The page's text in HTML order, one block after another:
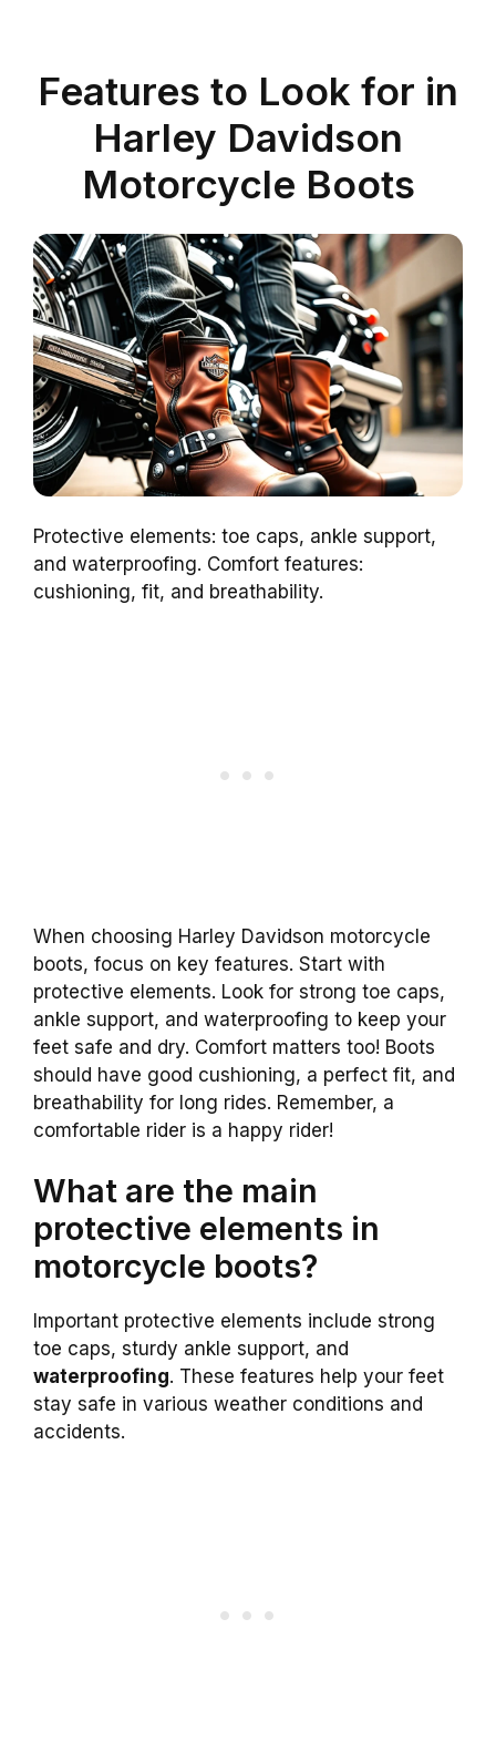
Features to Look for in
Harley Davidson
Motorcycle Boots
Protective elements: toe caps, ankle support,
and waterproofing. Comfort features:
cushioning, fit, and breathability.
When choosing Harley Davidson motorcycle
boots, focus on key features. Start with
protective elements. Look for strong toe caps,
ankle support, and waterproofing to keep your
feet safe and dry. Comfort matters too! Boots
should have good cushioning, a perfect fit, and
breathability for long rides. Remember, a
comfortable rider is a happy rider!
What are the main
protective elements in
motorcycle boots?
Important protective elements include strong
toe caps, sturdy ankle support, and
waterproofing. These features help your feet
stay safe in various weather conditions and
accidents.